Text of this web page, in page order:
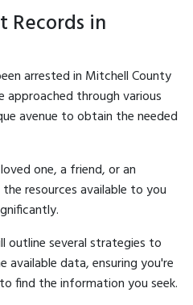
Records in
arrested in Mitchell County
approached through various
avenue to obtain the needed
one, a friend, or an
resources available to you
outline several strategies to
data, ensuring you're
find the information you seek.